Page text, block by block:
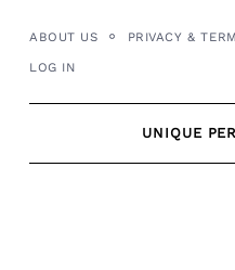
content
ABOUT US PRIVACY &
LOG IN
UNIQUE